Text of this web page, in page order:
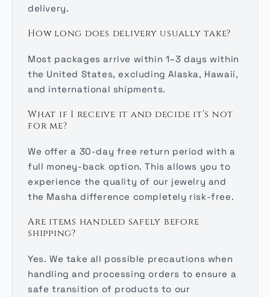
delivery.
How long does delivery usually take?
Most packages arrive within 1–3 days within
the United States, excluding Alaska, Hawaii,
and international shipments.
What if I receive it and decide it’s not
for me?
We offer a 30-day free return period with a
full money-back option. This allows you to
experience the quality of our jewelry and
the Masha difference completely risk-free.
Are items handled safely before
shipping?
Yes. We take all possible precautions when
handling and processing orders to ensure a
safe transition of products to our